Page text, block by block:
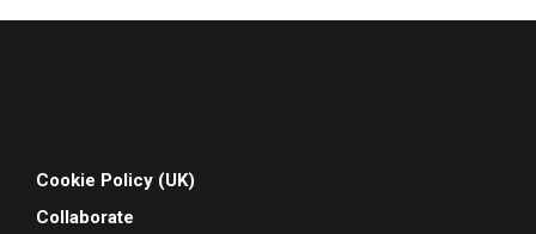
Cookie Policy (UK)
Collaborate